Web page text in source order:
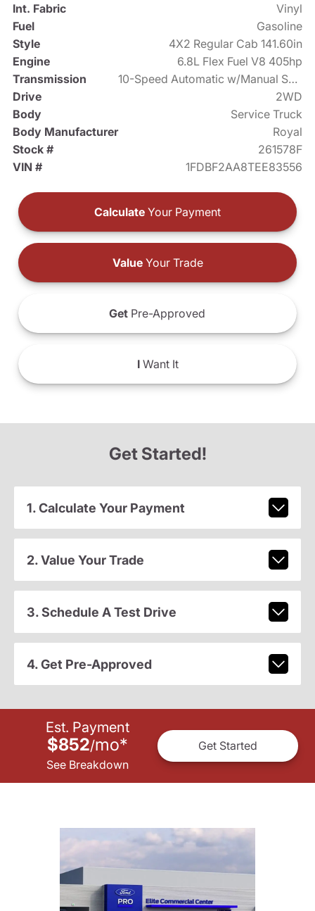
Int. Fabric
Vinyl
Fuel
Gasoline
Style
4X2 Regular Cab 141.60in
Engine
6.8L Flex Fuel V8 405hp
Transmission
10-Speed Automatic w/Manual Shift
Drive
2WD
Body
Service Truck
Body Manufacturer
Royal
Stock #
261578F
VIN #
1FDBF2AA8TEE83556
Calculate Your Payment
ValueYour Trade
Get Pre-Approved
IWant It
Get Started!
1. Calculate Your Payment
2. Value Your Trade
3. Schedule A Test Drive
4. Get Pre-Approved
Est. Payment
$852/mo*
See Breakdown
Get Started